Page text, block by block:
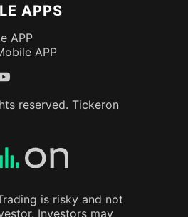
APPS
APP
APP
reserved. Tickeron
is risky and not
Investors may